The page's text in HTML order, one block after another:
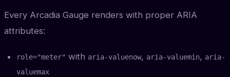
Every Arcadia Gauge renders with proper ARIA
attributes:
role="meter" with aria-valuenow, aria-valuemin, aria-
valuemax